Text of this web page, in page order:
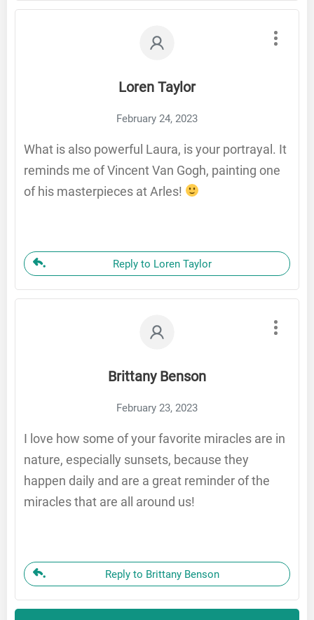
Loren Taylor
February 24, 2023
What is also powerful Laura, is your portrayal. It
reminds me of Vincent Van Gogh, painting one
of his masterpieces at Arles!
Reply to Loren Taylor
Brittany Benson
February 23, 2023
I love how some of your favorite miracles are in
nature, especially sunsets, because they
happen daily and are a great reminder of the
miracles that are all around us!
Reply to Brittany Benson